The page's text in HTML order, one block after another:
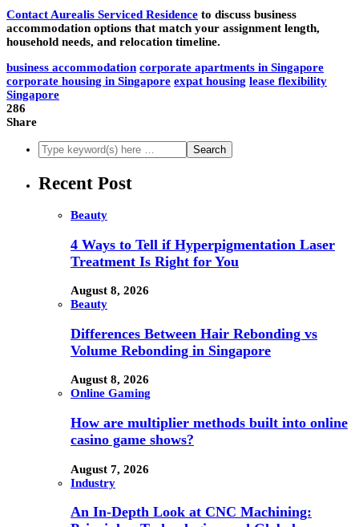
Contact Aurealis Serviced Residence to discuss business
accommodation options that match your assignment length,
household needs, and relocation timeline.
business accommodation corporate apartments in Singapore
corporate housing in Singapore expat housing lease flexibility
Singapore
286
Share
Recent Post
Beauty
4 Ways to Tell if Hyperpigmentation Laser
Treatment Is Right for You
August 8, 2026
Beauty
Differences Between Hair Rebonding vs
Volume Rebonding in Singapore
August 8, 2026
Online Gaming
How are multiplier methods built into online
casino game shows?
August 7, 2026
Industry
An In-Depth Look at CNC Machining: